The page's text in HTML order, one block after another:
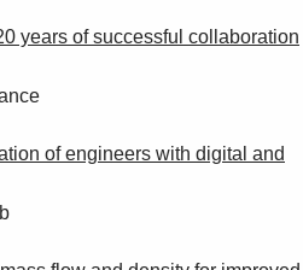
years of successful collaboration
of engineers with digital and